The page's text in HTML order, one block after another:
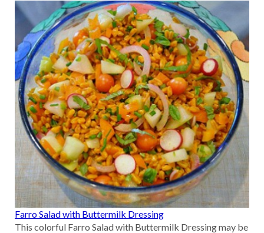
Farro Salad with Buttermilk Dressing
This colorful Farro Salad with Buttermilk Dressing may be